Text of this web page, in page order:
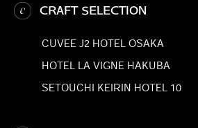
CRAFT SELECTION
CUVEE J2 HOTEL OSAKA
HOTEL LA VIGNE HAKUBA
SETOUCHI KEIRIN HOTEL 10